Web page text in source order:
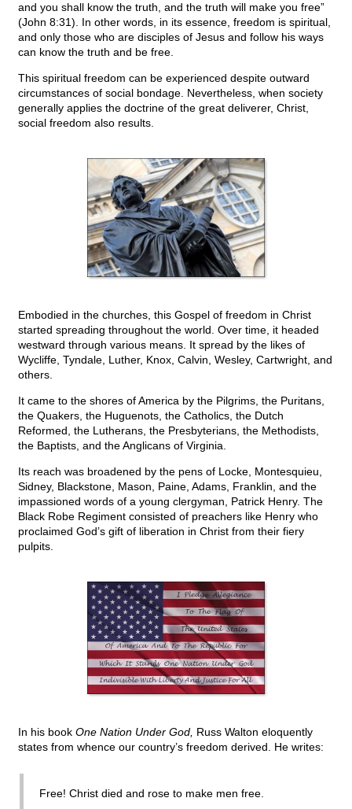
and you shall know the truth, and the truth will make you free”
(John 8:31). In other words, in its essence, freedom is spiritual,
and only those who are disciples of Jesus and follow his ways
can know the truth and be free.
This spiritual freedom can be experienced despite outward
circumstances of social bondage. Nevertheless, when society
generally applies the doctrine of the great deliverer, Christ,
social freedom also results.
Embodied in the churches, this Gospel of freedom in Christ
started spreading throughout the world. Over time, it headed
westward through various means. It spread by the likes of
Wycliffe, Tyndale, Luther, Knox, Calvin, Wesley, Cartwright, and
others.
It came to the shores of America by the Pilgrims, the Puritans,
the Quakers, the Huguenots, the Catholics, the Dutch
Reformed, the Lutherans, the Presbyterians, the Methodists,
the Baptists, and the Anglicans of Virginia.
Its reach was broadened by the pens of Locke, Montesquieu,
Sidney, Blackstone, Mason, Paine, Adams, Franklin, and the
impassioned words of a young clergyman, Patrick Henry. The
Black Robe Regiment consisted of preachers like Henry who
proclaimed God’s gift of liberation in Christ from their fiery
pulpits.
In his book One Nation Under God, Russ Walton eloquently
states from whence our country’s freedom derived. He writes:
Free! Christ died and rose to make men free.